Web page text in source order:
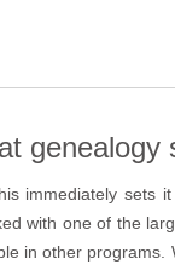
genealogy
immediately sets
with one of the
in other programs.